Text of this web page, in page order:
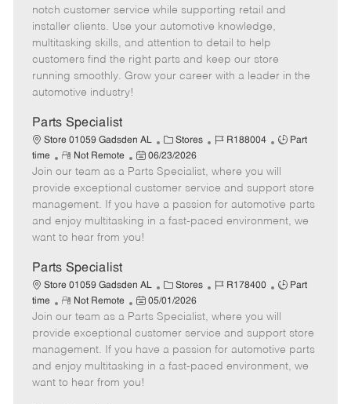
e
g
o
r
I
d
T
e
m
o
t
e
s
t
e
d
notch customer service while supporting retail and
installer clients. Use your automotive knowledge,
multitasking skills, and attention to detail to help
customers find the right parts and keep our store
running smoothly. Grow your career with a leader in the
automotive industry!
Parts Specialist
Store 01059 Gadsden AL
C
a
t
e
g
o
Stores
J
b
I
d
R188004
J
T
y
p
Part
time
R
e
m
o
t
e
Not Remote
P
o
s
t
e
d
t
e
06/23/2026
Join our team as a Parts Specialist, where you will
provide exceptional customer service and support store
management. If you have a passion for automotive parts
and enjoy multitasking in a fast-paced environment, we
want to hear from you!
Parts Specialist
Store 01059 Gadsden AL
C
a
t
e
g
o
Stores
J
b
I
d
R178400
J
T
y
p
Part
time
R
e
m
o
t
e
Not Remote
P
o
s
t
e
d
05/01/2026
Join our team as a Parts Specialist, where you will
provide exceptional customer service and support store
management. If you have a passion for automotive parts
and enjoy multitasking in a fast-paced environment, we
want to hear from you!